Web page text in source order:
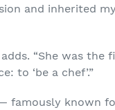
and inherited
“She was
to ‘be a chef’.”
famously known